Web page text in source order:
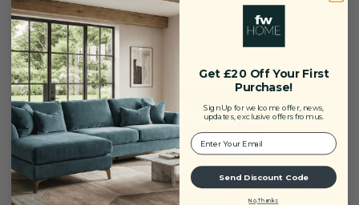
Sturdy and Lasting Build
Expertly crafted for strength and durability, this table
offers reliable everyday use without compromising on
aesthetic quality.
Get £20 Off Your First
Purchase!
Sign Up for welcome offer, news,
updates, exclusive offers from us.
Your Email:
Send Discount Code
No, Thanks